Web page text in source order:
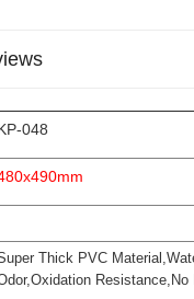
048
Thick PVC
Resistance,No